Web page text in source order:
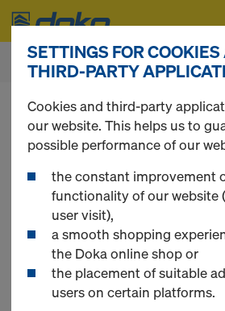
You can view the prices of
login.
DokaFit
SETTINGS FOR
THIRD-PARTY
Cookies and third-party
our website. This helps us to
possible performance of our
the constant improvement
functionality of our website
user visit),
a smooth shopping
the Doka online shop or
the placement of suitable
users on certain platforms.